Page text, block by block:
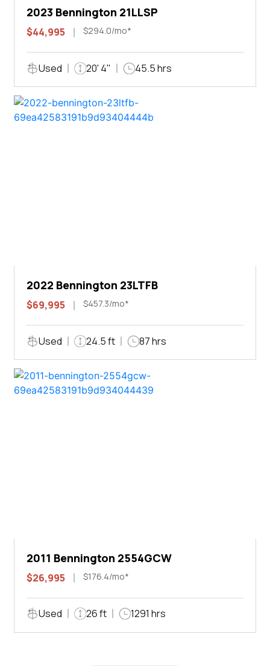
2023 Bennington 21LLSP
$44,995 $294.0/mo*
Used 20' 4" 45.5 hrs
2022 Bennington 23LTFB
$69,995 $457.3/mo*
Used 24.5 ft 87 hrs
2011 Bennington 2554GCW
$26,995 $176.4/mo*
Used 26 ft 1291 hrs